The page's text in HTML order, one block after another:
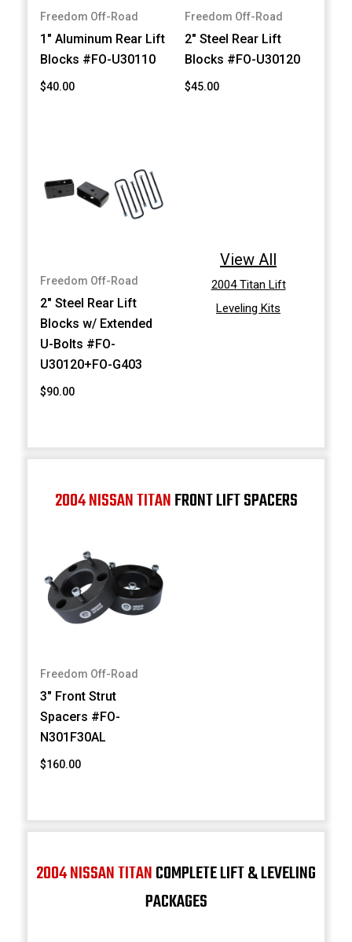
Freedom Off-Road
1" Aluminum Rear Lift
Blocks #FO-U30110
$40.00
Freedom Off-Road
2" Steel Rear Lift
Blocks #FO-U30120
$45.00
Freedom Off-Road
2" Steel Rear Lift
Blocks w/ Extended
U-Bolts #FO-
U30120+FO-G403
$90.00
View All
2004 Titan Lift
Leveling Kits
2004 NISSAN TITANFRONT LIFT SPACERS
Freedom Off-Road
3" Front Strut
Spacers #FO-
N301F30AL
$160.00
2004 NISSAN TITANCOMPLETE LIFT & LEVELING
PACKAGES